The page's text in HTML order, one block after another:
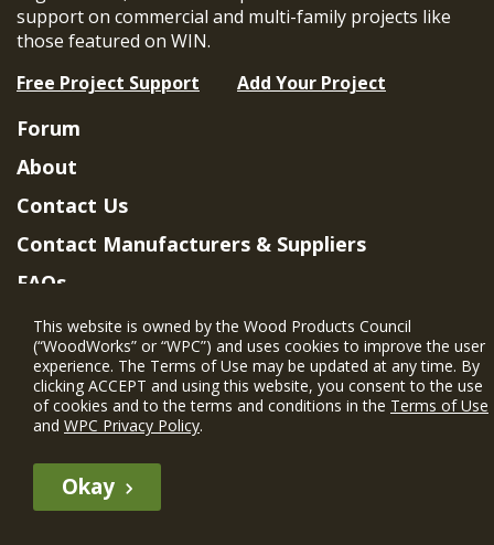
support on commercial and multi-family projects like
those featured on WIN.
Free Project Support
Add Your Project
The WIN member profile information provided by this site is for
Forum
About
Contact Us
Contact Manufacturers & Suppliers
FAQs
Member Benefits & Eligibility
Project Eligibility Requirements
Privacy Policy|Terms of Use
This website is owned by the Wood Products Council
(“WoodWorks” or “WPC”) and uses cookies to improve the user
experience. The Terms of Use may be updated at any time. By
clicking ACCEPT and using this website, you consent to the use
of cookies and to the terms and conditions in the Terms of Use
and WPC Privacy Policy.
Okay